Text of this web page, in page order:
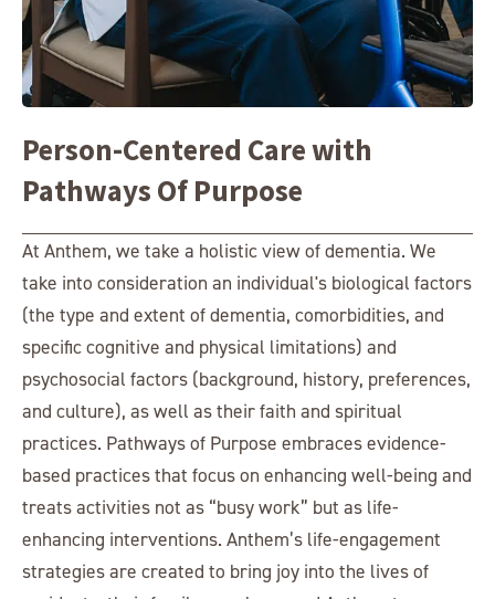
Person-Centered Care with
Pathways Of Purpose
At Anthem, we take a holistic view of dementia. We
take into consideration an individual's biological factors
(the type and extent of dementia, comorbidities, and
specific cognitive and physical limitations) and
psychosocial factors (background, history, preferences,
and culture), as well as their faith and spiritual
practices. Pathways of Purpose embraces evidence-
based practices that focus on enhancing well-being and
treats activities not as “busy work” but as life-
enhancing interventions. Anthem’s life-engagement
strategies are created to bring joy into the lives of